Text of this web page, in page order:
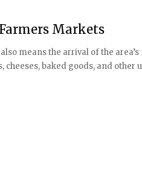
Markets
means the arrival of the
cheeses, baked goods, and